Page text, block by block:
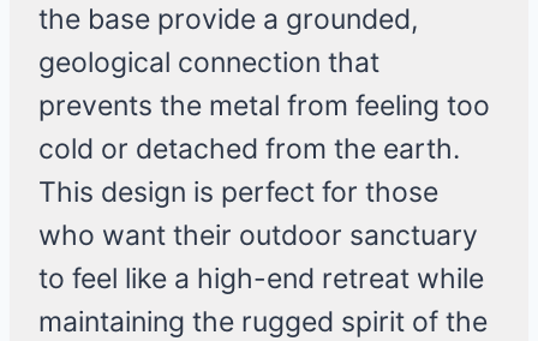
the base provide a grounded,
geological connection that
prevents the metal from feeling too
cold or detached from the earth.
This design is perfect for those
who want their outdoor sanctuary
to feel like a high-end retreat while
maintaining the rugged spirit of the